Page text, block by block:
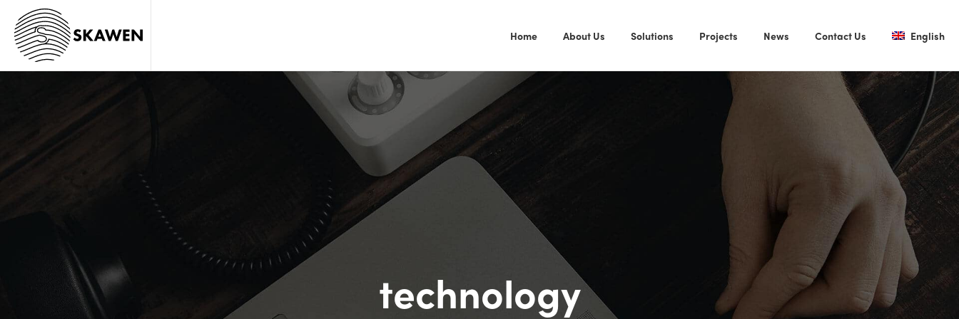
Home About Us Solutions Projects News Contact Us English
technology